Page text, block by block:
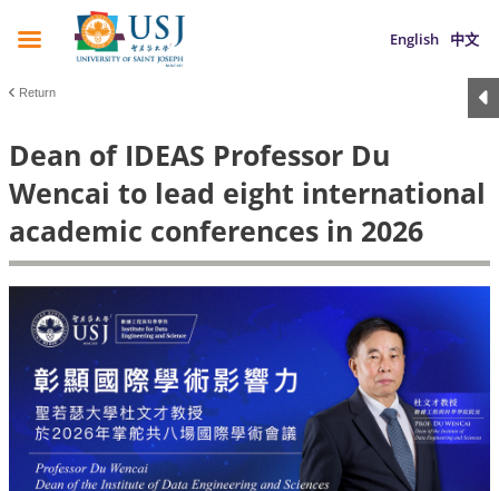
English 中文
Return
Dean of IDEAS Professor Du
Wencai to lead eight international
academic conferences in 2026